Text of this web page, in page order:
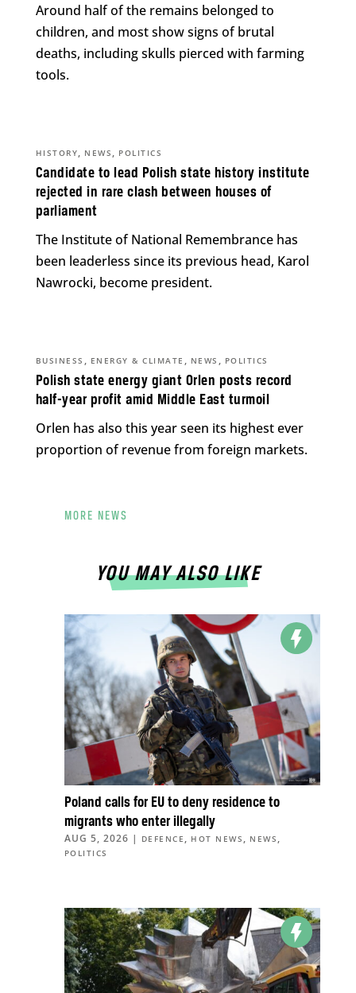
Around half of the remains belonged to
children, and most show signs of brutal
deaths, including skulls pierced with farming
tools.
Candidate to lead Polish state history institute
rejected in rare clash between houses of
parliament
HISTORY, NEWS , POLITICS
The Institute of National Remembrance has
been leaderless since its previous head, Karol
Nawrocki, become president.
Polish state energy giant Orlen posts record
half-year profit amid Middle East turmoil
BUSINESS , ENERGY & CLIMATE , NEWS , POLITICS
Orlen has also this year seen its highest ever
proportion of revenue from foreign markets.
MORE NEWS
YOU MAY ALSO LIKE
Poland calls for EU to deny residence to
migrants who enter illegally
AUG 5, 2026 | DEFENCE , HOT NEWS , NEWS ,
POLITICS